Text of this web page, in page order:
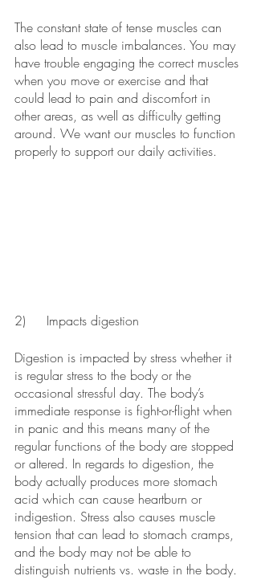
The constant state of tense muscles can
also lead to muscle imbalances. You may
have trouble engaging the correct muscles
when you move or exercise and that
could lead to pain and discomfort in
other areas, as well as difficulty getting
around. We want our muscles to function
properly to support our daily activities.
2)	Impacts digestion
Digestion is impacted by stress whether it
is regular stress to the body or the
occasional stressful day. The body’s
immediate response is fight-or-flight when
in panic and this means many of the
regular functions of the body are stopped
or altered. In regards to digestion, the
body actually produces more stomach
acid which can cause heartburn or
indigestion. Stress also causes muscle
tension that can lead to stomach cramps,
and the body may not be able to
distinguish nutrients vs. waste in the body.